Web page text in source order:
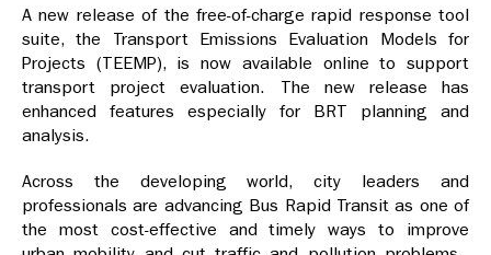
A new release of the free-of-charge rapid response tool
suite, the Transport Emissions Evaluation Models for
Projects (TEEMP), is now available online to support
transport project evaluation. The new release has
enhanced features especially for BRT planning and
analysis.
Across the developing world, city leaders and
professionals are advancing Bus Rapid Transit as one of
the most cost-effective and timely ways to improve